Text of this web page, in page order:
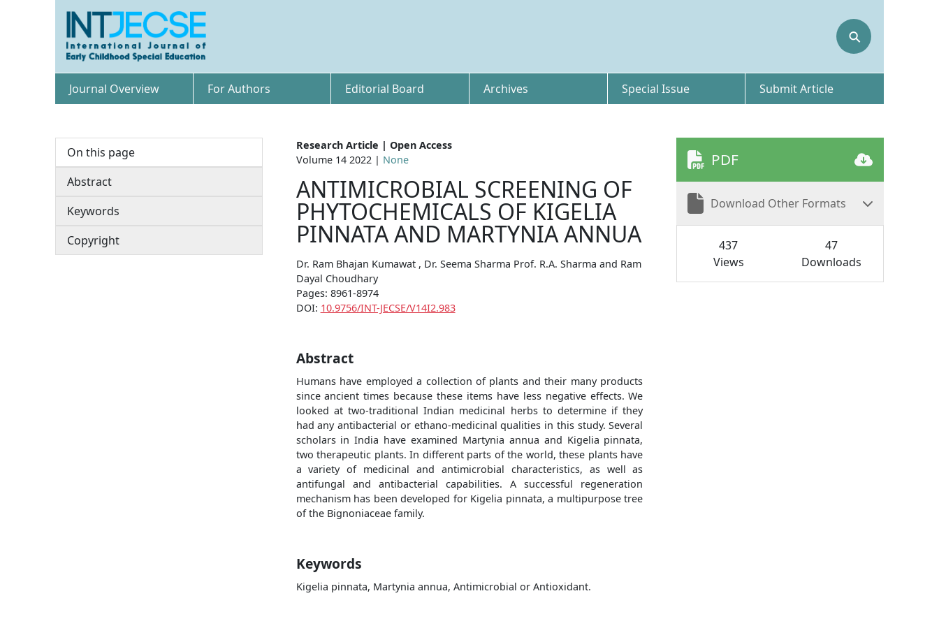
⚲
Journal Overview For Authors Editorial Board Archives Special Issue Submit Article
On this page
Abstract
Keywords
Copyright
Research Article | Open Access
Volume 14 2022 | None
ANTIMICROBIAL SCREENING OF
PHYTOCHEMICALS OF KIGELIA
PINNATA AND MARTYNIA ANNUA
Dr. Ram Bhajan Kumawat , Dr. Seema Sharma Prof. R.A. Sharma and Ram
Dayal Choudhary
Pages: 8961-8974
DOI: 10.9756/INT-JECSE/V14I2.983
Abstract
Humans have employed a collection of plants and their many products
since ancient times because these items have less negative effects. We
looked at two-traditional Indian medicinal herbs to determine if they
had any antibacterial or ethano-medicinal qualities in this study. Several
scholars in India have examined Martynia annua and Kigelia pinnata,
two therapeutic plants. In different parts of the world, these plants have
a variety of medicinal and antimicrobial characteristics, as well as
antifungal and antibacterial capabilities. A successful regeneration
mechanism has been developed for Kigelia pinnata, a multipurpose tree
of the Bignoniaceae family.
Keywords
Kigelia pinnata, Martynia annua, Antimicrobial or Antioxidant.
PDF
Download Other Formats
437
Views
47
Downloads